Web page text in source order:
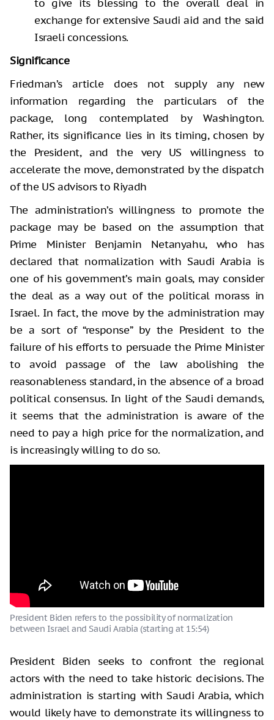
to give its blessing to the overall deal in
exchange for extensive Saudi aid and the said
Israeli concessions.
Significance
Friedman’s article does not supply any new
information regarding the particulars of the
package, long contemplated by Washington.
Rather, its significance lies in its timing, chosen by
the President, and the very US willingness to
accelerate the move, demonstrated by the dispatch
of the US advisors to Riyadh
The administration’s willingness to promote the
package may be based on the assumption that
Prime Minister Benjamin Netanyahu, who has
declared that normalization with Saudi Arabia is
one of his government’s main goals, may consider
the deal as a way out of the political morass in
Israel. In fact, the move by the administration may
be a sort of “response” by the President to the
failure of his efforts to persuade the Prime Minister
to avoid passage of the law abolishing the
reasonableness standard, in the absence of a broad
political consensus. In light of the Saudi demands,
it seems that the administration is aware of the
need to pay a high price for the normalization, and
is increasingly willing to do so.
President Biden refers to the possibility of normalization
between Israel and Saudi Arabia (starting at 15:54)
President Biden seeks to confront the regional
actors with the need to take historic decisions. The
administration is starting with Saudi Arabia, which
would likely have to demonstrate its willingness to